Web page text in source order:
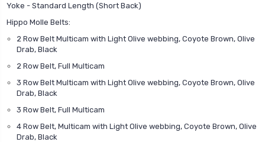
Yoke - Standard Length (Short Back)
Hippo Molle Belts:
2 Row Belt Multicam with Light Olive webbing, Coyote Brown, Olive
Drab, Black
2 Row Belt, Full Multicam
3 Row Belt Multicam with Light Olive webbing, Coyote Brown, Olive
Drab, Black
3 Row Belt, Full Multicam
4 Row Belt, Multicam with Light Olive webbing, Coyote Brown, Olive
Drab, Black